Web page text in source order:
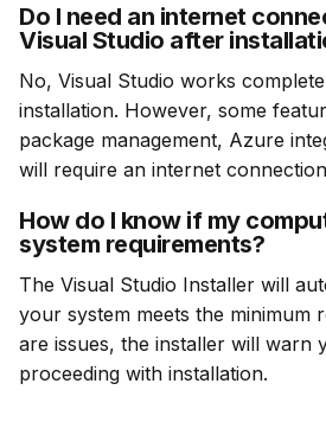
Do I need an internet
Visual Studio after
No, Visual Studio works
installation. However, some
package management, Azure
will require an internet
How do I know if my
system requirements?
The Visual Studio Installer will
your system meets the minimum
are issues, the installer will warn
proceeding with installation.